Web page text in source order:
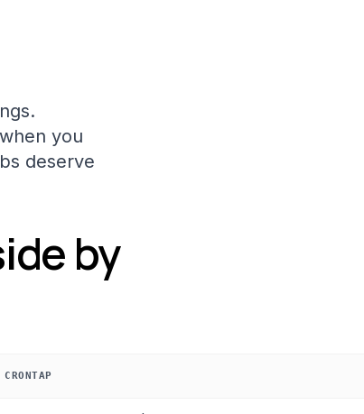
you
deserve
by
CRONTAP